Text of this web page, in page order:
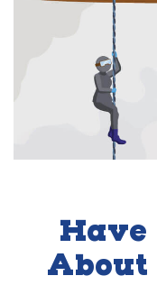
Have
About